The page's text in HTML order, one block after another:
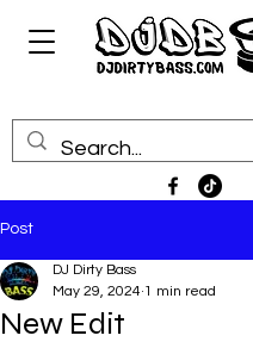
Post
New Edit
DJ Dirty Bass
May 29, 2024 1 min read